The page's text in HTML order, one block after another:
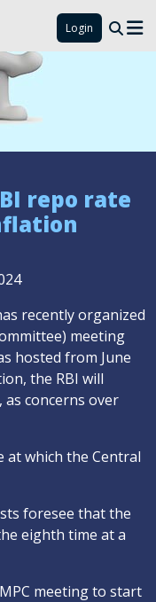
Login
repo rate
recently organized
meeting
hosted from June
the RBI will
concerns over
at which the Central
foresee that the
eighth time at a
meeting to start